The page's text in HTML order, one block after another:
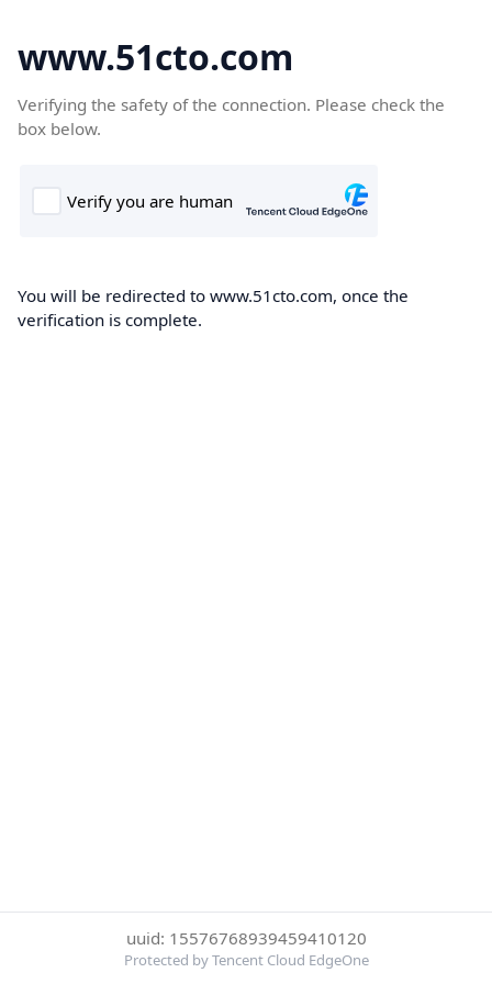
www.51cto.com
Verifying the safety of the connection. Please check the
box below.
You will be redirected to www.51cto.com, once the
verification is complete.
uuid: 15576768939459410120
Protected by Tencent Cloud EdgeOne